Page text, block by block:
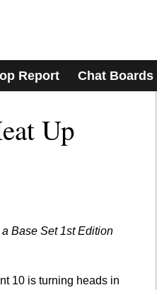
Report Chat Boards
Up
Base Set 1st Edition
10 is turning heads in